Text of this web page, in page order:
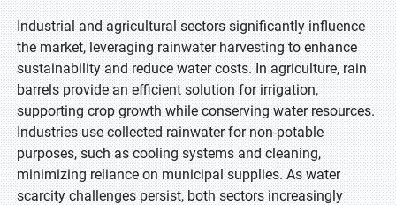
Industrial and agricultural sectors significantly influence
the market, leveraging rainwater harvesting to enhance
sustainability and reduce water costs. In agriculture, rain
barrels provide an efficient solution for irrigation,
supporting crop growth while conserving water resources.
Industries use collected rainwater for non-potable
purposes, such as cooling systems and cleaning,
minimizing reliance on municipal supplies. As water
scarcity challenges persist, both sectors increasingly